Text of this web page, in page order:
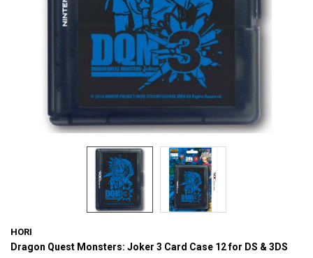
HORI
Dragon Quest Monsters: Joker 3 Card Case 12 for DS & 3DS